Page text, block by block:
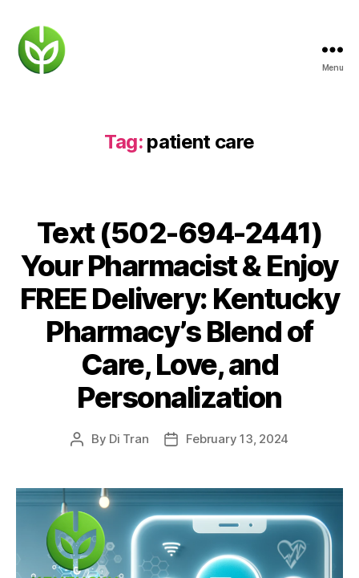
Menu
Tag: patient care
Text (502-694-2441)
Your Pharmacist & Enjoy
FREE Delivery: Kentucky
Pharmacy’s Blend of
Care, Love, and
Personalization
Post
By Di Tran
PostFebruary 13, 2024